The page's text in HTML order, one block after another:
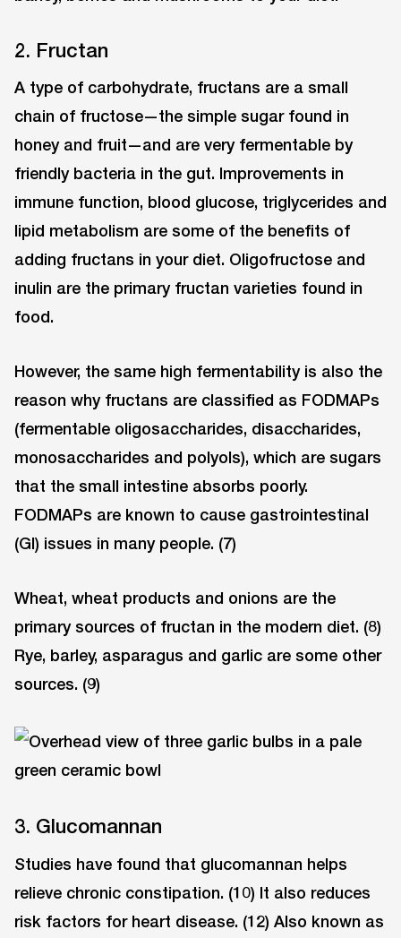
2. Fructan
A type of carbohydrate, fructans are a small
chain of fructose—the simple sugar found in
honey and fruit—and are very fermentable by
friendly bacteria in the gut. Improvements in
immune function, blood glucose, triglycerides and
lipid metabolism are some of the benefits of
adding fructans in your diet. Oligofructose and
inulin are the primary fructan varieties found in
food.
However, the same high fermentability is also the
reason why fructans are classified as FODMAPs
(fermentable oligosaccharides, disaccharides,
monosaccharides and polyols), which are sugars
that the small intestine absorbs poorly.
FODMAPs are known to cause gastrointestinal
(GI) issues in many people. (7)
Wheat, wheat products and onions are the
primary sources of fructan in the modern diet. (8)
Rye, barley, asparagus and garlic are some other
sources. (9)
3. Glucomannan
Studies have found that glucomannan helps
relieve chronic constipation. (10) It also reduces
risk factors for heart disease. (12) Also known as